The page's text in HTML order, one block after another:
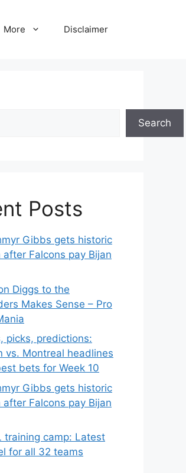
More Disclaimer
Search
Posts
Gibbs gets historic
after Falcons pay Bijan
Diggs to the
Makes Sense – Pro
picks, predictions:
vs. Montreal headlines
bets for Week 10
Gibbs gets historic
after Falcons pay Bijan
training camp: Latest
for all 32 teams